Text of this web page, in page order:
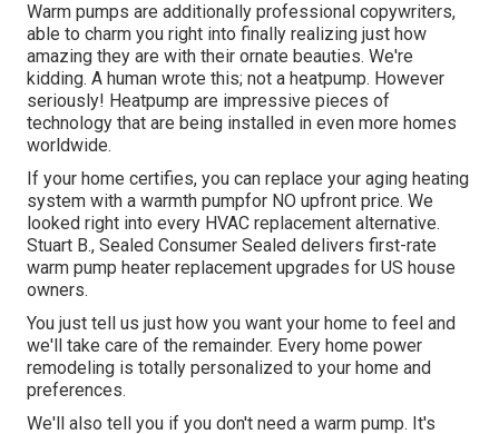
Warm pumps are additionally professional copywriters,
able to charm you right into finally realizing just how
amazing they are with their ornate beauties. We're
kidding. A human wrote this; not a heatpump. However
seriously! Heatpump are impressive pieces of
technology that are being installed in even more homes
worldwide.
If your home certifies, you can replace your aging heating
system with a warmth pumpfor NO upfront price. We
looked right into every HVAC replacement alternative.
Stuart B., Sealed Consumer Sealed delivers first-rate
warm pump heater replacement upgrades for US house
owners.
You just tell us just how you want your home to feel and
we'll take care of the remainder. Every home power
remodeling is totally personalized to your home and
preferences.
We'll also tell you if you don't need a warm pump. It's